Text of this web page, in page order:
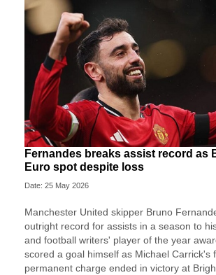
Fernandes breaks assist record as
Euro spot despite loss
Date: 25 May 2026
Manchester United skipper Bruno
outright record for assists in a season to
and football writers' player of the year
scored a goal himself as Michael Carrick's
permanent charge ended in victory at